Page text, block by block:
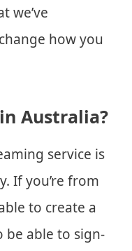
we’ve
how you
Australia?
service is
If you’re from
to create a
be able to sign-